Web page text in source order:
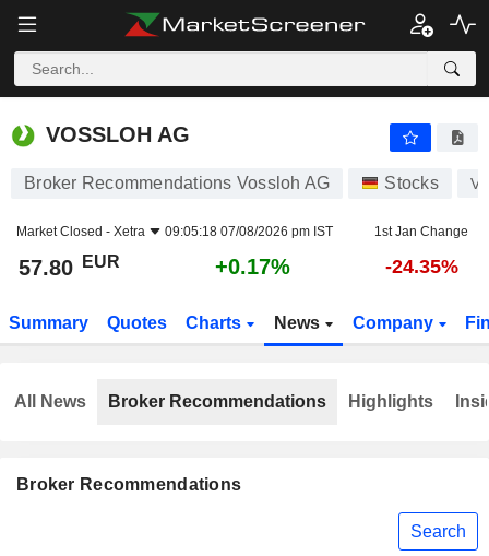
VOSSLOH AG
VOSSLOH AG
Broker Recommendations Vossloh AG Stocks
Market Closed - Xetra 09:05:18 07/08/2026 pm IST 1st Jan Change
57.80 EUR +0.17% -24.35%
Summary Quotes Charts News Company
Broker Recommendations
Search
All News Broker Recommendations Highlights